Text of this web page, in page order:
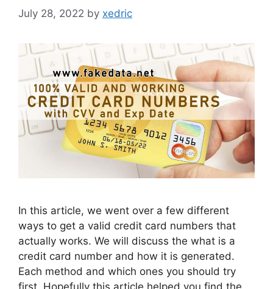
July 28, 2022 by xedric
In this article, we went over a few different
ways to get a valid credit card numbers that
actually works. We will discuss the what is a
credit card number and how it is generated.
Each method and which ones you should try
first. Hopefully this article helped you find the